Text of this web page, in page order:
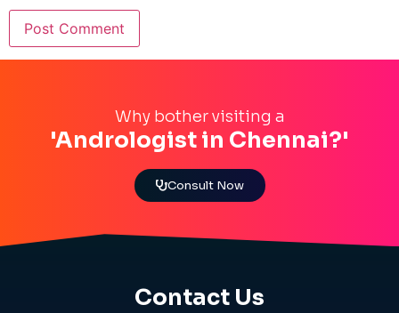
Why bother visiting a
'Andrologist in Chennai?'
Consult Now
Contact Us